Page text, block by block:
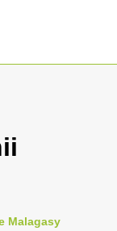
Malagasy